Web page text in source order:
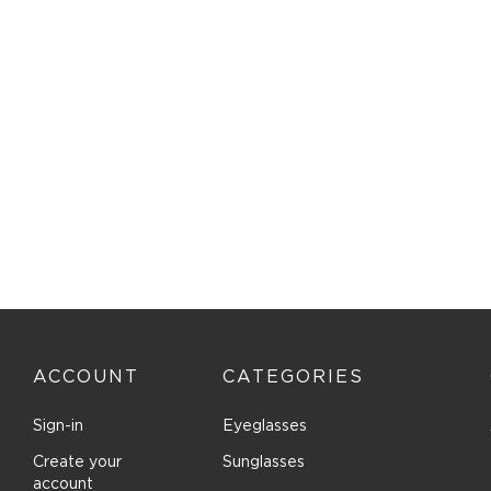
LANVIN (5)
Lenton and Rusby (4)
ACCOUNT
Sign-in
Create your
account
CATEGORIES
Eyeglasses
Sunglasses